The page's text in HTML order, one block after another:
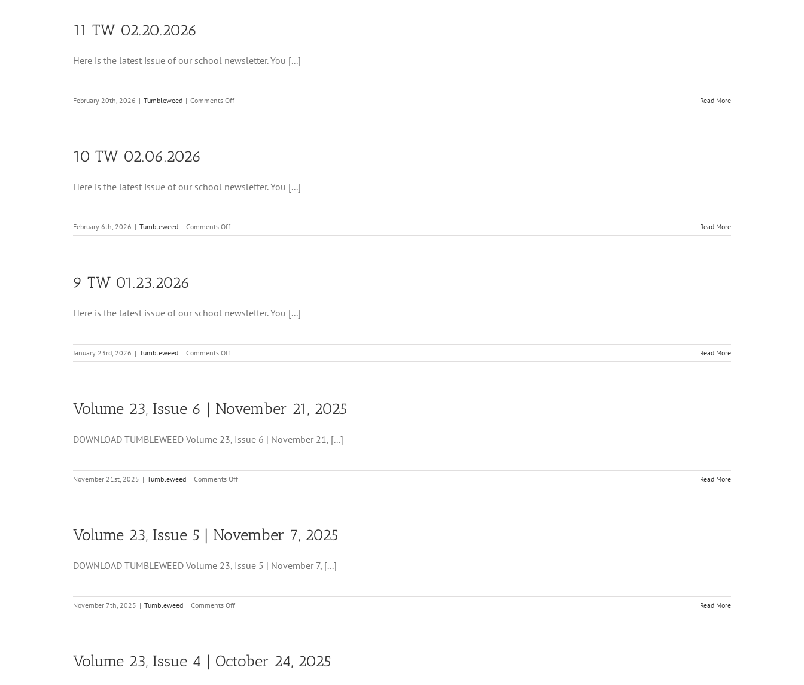
11 TW 02.20.2026
Here is the latest issue of our school newsletter. You [...]
February 20th, 2026 | Tumbleweed | Comments Offon
11
Read More
10 TW 02.06.2026
Here is the latest issue of our school newsletter. You [...]
February 6th, 2026 | Tumbleweed | Comments Offon
10
Read More
9 TW 01.23.2026
Here is the latest issue of our school newsletter. You [...]
January 23rd, 2026 | Tumbleweed | Comments Offon
9
Read More
Volume 23, Issue 6 | November 21, 2025
DOWNLOAD TUMBLEWEED Volume 23, Issue 6 | November 21, [...]
November 21st, 2025 | Tumbleweed | Comments Offon
Volume
|
November
2025
Read More
Volume 23, Issue 5 | November 7, 2025
DOWNLOAD TUMBLEWEED Volume 23, Issue 5 | November 7, [...]
November 7th, 2025 | Tumbleweed | Comments Offon
Volume
|
November
Read More
Volume 23, Issue 4 | October 24, 2025